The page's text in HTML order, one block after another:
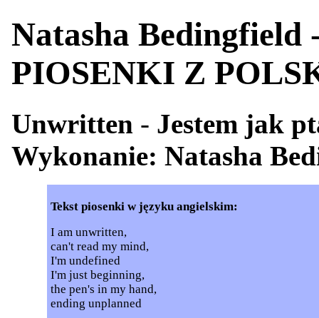
Natasha
PIOSENKI Z
Unwritten - Jestem jak
Wykonanie: Natasha
Tekst piosenki w języku angielskim:
I am unwritten,
can't read my mind,
I'm undefined
I'm just beginning,
the pen's in my hand,
ending unplanned